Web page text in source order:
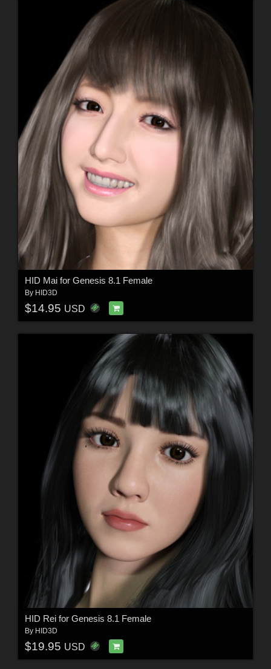
HID Mai for Genesis 8.1 Female
By HID3D
$14.95 USD
HID Rei for Genesis 8.1 Female
By HID3D
$19.95 USD